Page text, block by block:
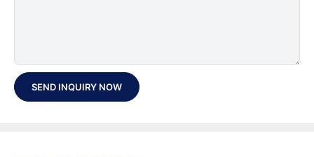
SEND INQUIRY NOW